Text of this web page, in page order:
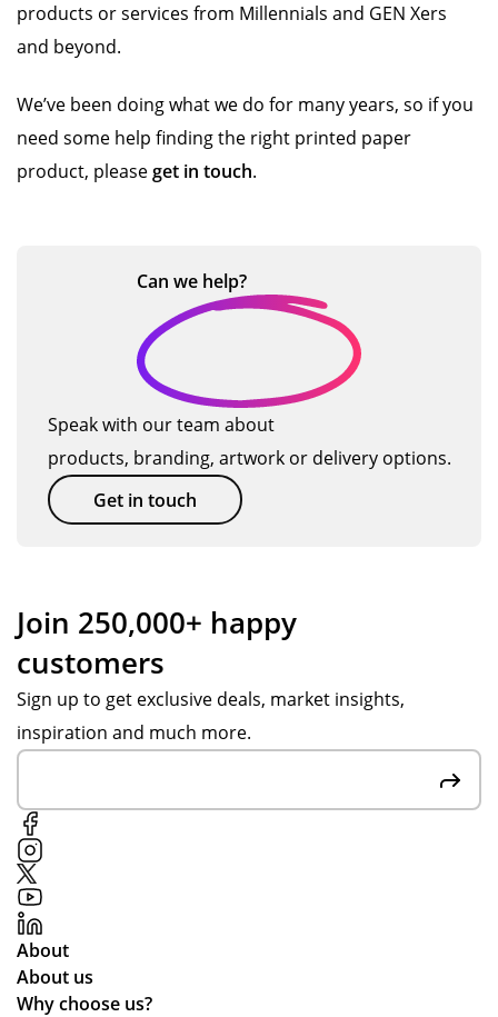
products or services from Millennials and GEN Xers
and beyond.
We’ve been doing what we do for many years, so if you
need some help finding the right printed paper
product, pleaseget in touch.
Can we help?
Speak with our team about
products, branding, artwork or delivery options.
Get in touch
Join 250,000+ happy
customers
Sign up to get exclusive deals, market insights,
inspiration and much more.
About
About us
Why choose us?